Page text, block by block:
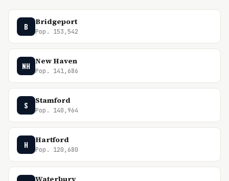
B Bridgeport
Pop. 153,542
NH New Haven
Pop. 141,686
S Stamford
Pop. 140,964
H Hartford
Pop. 120,680
Waterbury